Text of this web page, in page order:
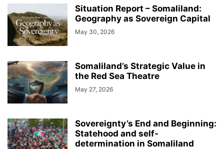
Situation Report – Somaliland:
Geography as Sovereign Capital
May 30, 2026
Somaliland’s Strategic Value in
the Red Sea Theatre
May 27, 2026
Sovereignty’s End and Beginning:
Statehood and self-
determination in Somaliland